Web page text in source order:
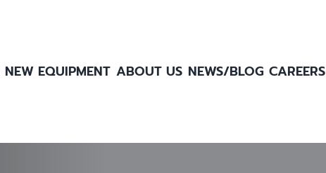
NEW EQUIPMENT ABOUT US NEWS/BLOG CAREERS